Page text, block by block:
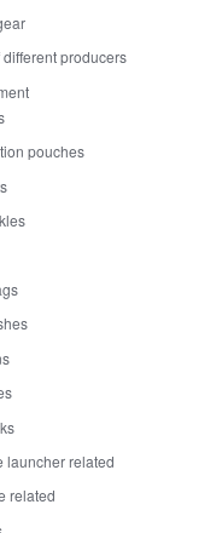
producers
pouches
launcher related
related